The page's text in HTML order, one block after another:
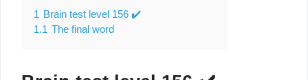
1 Brain test level 156 ✔️
1.1 The final word